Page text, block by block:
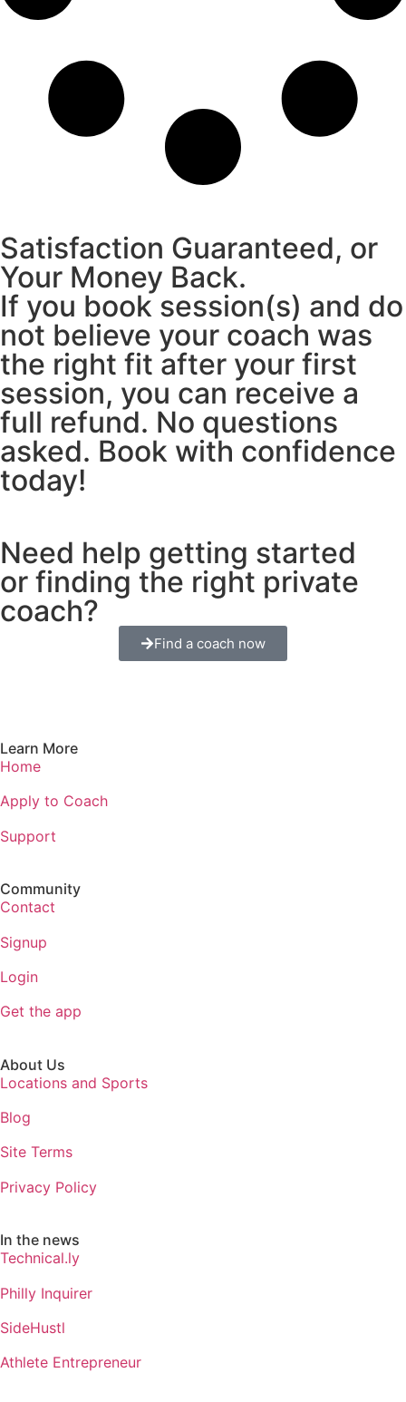
Satisfaction Guaranteed, or
Your Money Back.
If you book session(s) and do
not believe your coach was
the right fit after your first
session, you can receive a
full refund. No questions
asked. Book with confidence
today!
Need help getting started
or finding the right private
coach?
Find a coach now
Learn More
Home
Apply to Coach
Support
Community
Contact
Signup
Login
Get the app
About Us
Locations and Sports
Blog
Site Terms
Privacy Policy
In the news
Technical.ly
Philly Inquirer
SideHustl
Athlete Entrepreneur